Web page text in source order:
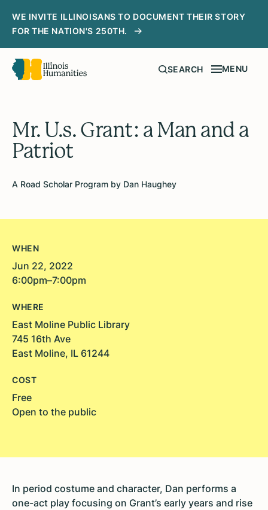
WE INVITE ILLINOISANS TO DOCUMENT THEIR STORY
FOR THE NATION'S 250TH.
SEARCH MENU
Mr. U.s. Grant: a Man and a
Patriot
A Road Scholar Program by Dan Haughey
WHEN
Jun 22, 2022
6:00pm–7:00pm
WHERE
East Moline Public Library
745 16th Ave
East Moline, IL 61244
COST
Free
Open to the public
In period costume and character, Dan performs a
one-act play focusing on Grant’s early years and rise